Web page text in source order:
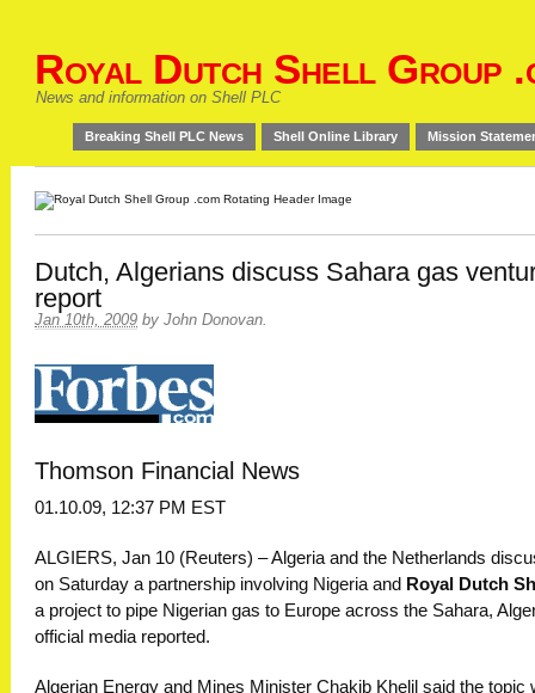
Royal Dutch Shell Group
News and information on Shell PLC
Breaking Shell PLC News Shell Online Library Mission
Dutch, Algerians discuss Sahara gas
report
Jan 10th, 2009 by John Donovan.
Thomson Financial News
01.10.09, 12:37 PM EST
ALGIERS, Jan 10 (Reuters) – Algeria and the Netherlands
on Saturday a partnership involving Nigeria and Royal Dutch
a project to pipe Nigerian gas to Europe across the Sahara,
official media reported.
Algerian Energy and Mines Minister Chakib Khelil said the topic